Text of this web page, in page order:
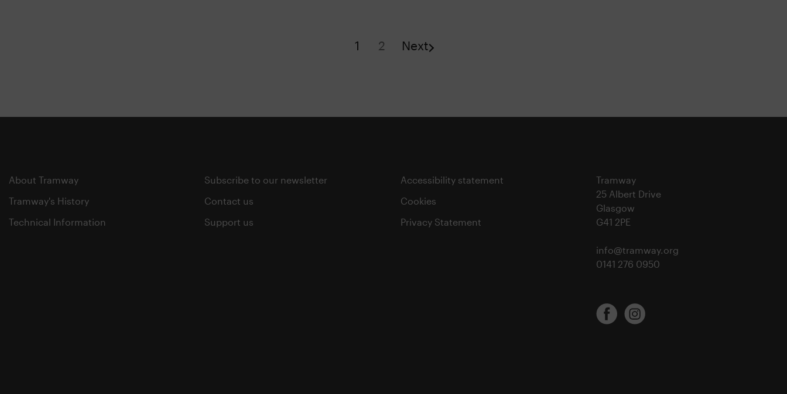
1 2 Next
About Tramway
Tramway's History
Technical Information
Subscribe to our newsletter
Contact us
Support us
Accessibility statement
Cookies
Privacy Statement
Tramway
25 Albert Drive
Glasgow
G41 2PE
info@tramway.org
0141 276 0950